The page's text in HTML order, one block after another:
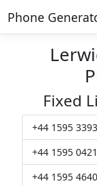
Phone
Fixed
+44 1595
+44 1595
+44 1595